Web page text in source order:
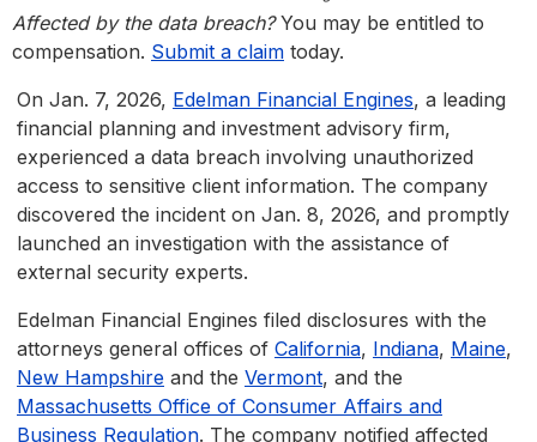
Affected by the data breach?You may be entitled to
compensation. Submit a claim today.
On Jan. 7, 2026, Edelman Financial Engines, a leading
financial planning and investment advisory firm,
experienced a data breach involving unauthorized
access to sensitive client information. The company
discovered the incident on Jan. 8, 2026, and promptly
launched an investigation with the assistance of
external security experts.
Edelman Financial Engines filed disclosures with the
attorneys general offices of California, Indiana, Maine,
New Hampshire and the Vermont, and the
Massachusetts Office of Consumer Affairs and
Business Regulation. The company notified affected